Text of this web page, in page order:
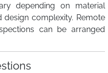
depending on material
complexity. Remote
can be arranged